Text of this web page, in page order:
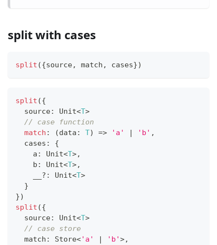
split with cases
split ({source, match , cases})
split ({
  source
: Unit<T>
// case function
match : (data : T) => 'a' 'b' ,
  cases
:
{
    a
: Unit<T>,
    b
: Unit<T>,
? : Unit<T>
}
})
split ({
  source
: Unit<T>
// case store
  match
: Store<'a' 'b'>,